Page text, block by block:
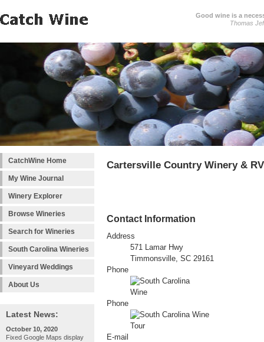
Good wine is a
Thomas
CatchWine Home
My Wine Journal
Winery Explorer
Browse Wineries
Search for Wineries
South Carolina Wineries
Vineyard Weddings
About Us
Latest News:
October 10, 2020
Fixed Google Maps display
Cartersville Country Winery &
Contact Information
Address
571 Lamar Hwy
Timmonsville, SC 29161
Phone
Phone
E-mail